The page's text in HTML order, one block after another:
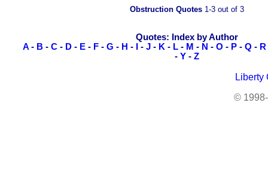
Obstruction Quotes 1-3 out of 3
Quotes: Index by Author
A - B - C - D - E - F - G - H - - J - K - L - M - N - O - P - Q - R
- Y - Z
Liberty
©